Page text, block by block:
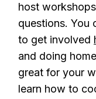
host
questions. You
to get involved
and doing
great for your
learn how to